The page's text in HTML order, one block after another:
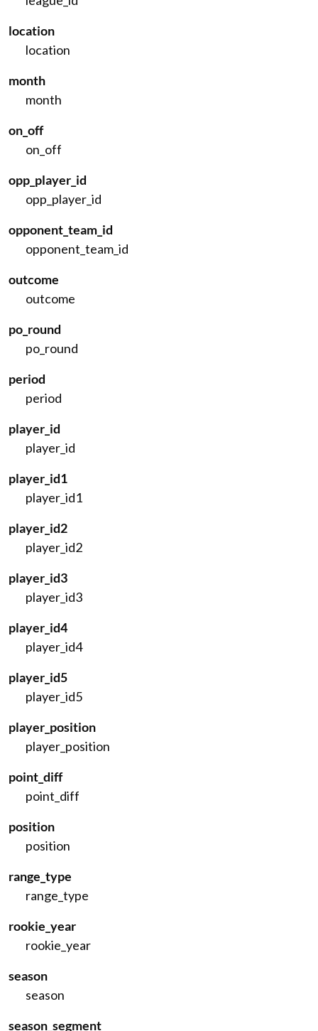
location
location
month
month
on_off
on_off
opp_player_id
opp_player_id
opponent_team_id
opponent_team_id
outcome
outcome
po_round
po_round
period
period
player_id
player_id
player_id1
player_id1
player_id2
player_id2
player_id3
player_id3
player_id4
player_id4
player_id5
player_id5
player_position
player_position
point_diff
point_diff
position
position
range_type
range_type
rookie_year
rookie_year
season
season
season_segment